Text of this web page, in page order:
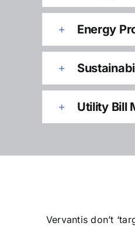
Energy
Utility Bill
Vervantis don’t